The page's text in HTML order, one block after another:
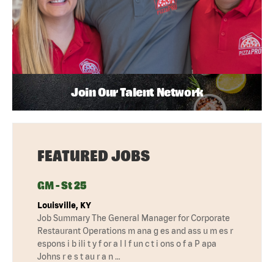
Join Our Talent Network
FEATURED JOBS
GM - St 25
Louisville, KY
Job Summary The General Manager for Corporate
Restaurant Operations m ana g es and ass u m es r
espons i b ili t y f or a l l f un c t i ons o f a P apa
Johns r e s t au r a n …